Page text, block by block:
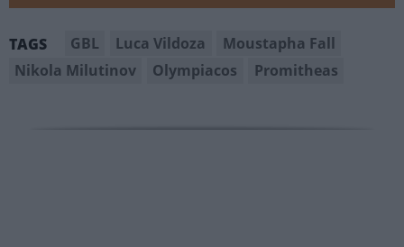
TAGS GBL Luca Vildoza
Moustapha Fall
Nikola Milutinov
Olympiacos Promitheas